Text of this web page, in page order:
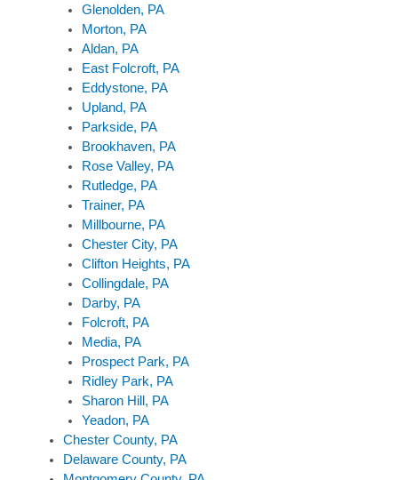
Glenolden, PA
Morton, PA
Aldan, PA
East Folcroft, PA
Eddystone, PA
Upland, PA
Parkside, PA
Brookhaven, PA
Rose Valley, PA
Rutledge, PA
Trainer, PA
Millbourne, PA
Chester City, PA
Clifton Heights, PA
Collingdale, PA
Darby, PA
Folcroft, PA
Media, PA
Prospect Park, PA
Ridley Park, PA
Sharon Hill, PA
Yeadon, PA
Chester County, PA
Delaware County, PA